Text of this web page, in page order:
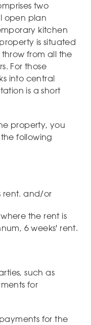
two
open plan
kitchen
is situated
throw from all the
For those
into central
is a short
property, you
following
rent. and/or
the rent is
6 weeks' rent.
such as
for
for the